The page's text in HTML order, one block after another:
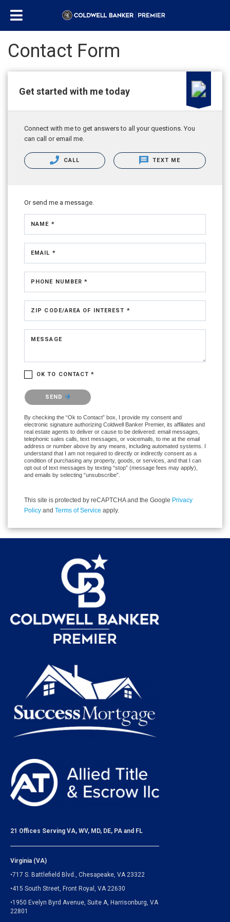
Contact Form
Get started with me today
Connect with me to get answers to all your questions. You
can call or email me.
CALL TEXT ME
Or send me a message.
NAME *
EMAIL *
PHONE NUMBER *
ZIP CODE/AREA OF INTEREST *
MESSAGE
OK TO CONTACT *
Please confirm that you are not a robot.
SEND
By checking the “Ok to Contact” box, I provide my consent and
electronic signature authorizing Coldwell Banker Premier, its affiliates and
real estate agents to deliver or cause to be delivered: email messages,
telephonic sales calls, text messages, or voicemails, to me at the email
address or number above by any means, including automated systems. I
understand that I am not required to directly or indirectly consent as a
condition of purchasing any property, goods, or services, and that I can
opt out of text messages by texting “stop” (message fees may apply),
and emails by selecting “unsubscribe”.
This site is protected by reCAPTCHA and the Google Privacy
Policy and Terms of Service apply.
21 Offices Serving VA, WV, MD, DE, PA and FL
Virginia (VA)
•717 S. Battlefield Blvd., Chesapeake, VA 23322
•415 South Street, Front Royal, VA 22630
•1950 Evelyn Byrd Avenue, Suite A, Harrisonburg, VA
22801